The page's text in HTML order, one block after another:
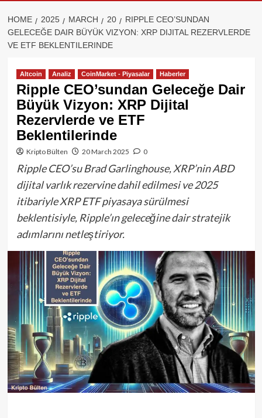
HOME 2025 MARCH 20
RIPPLE CEO’SUNDAN
GELECEĞE DAIR BÜYÜK VIZYON: XRP DIJITAL REZERVLERDE
VE ETF BEKLENTILERINDE
Altcoin Analiz CoinMarket - Piyasalar Haberler
Ripple CEO’sundan Geleceğe Dair
Büyük Vizyon: XRP Dijital
Rezervlerde ve ETF
Beklentilerinde
Kripto Bülten 20 March 2025 0
Ripple CEO’su Brad Garlinghouse, XRP’nin ABD
dijital varlık rezervine dahil edilmesi ve 2025
itibariyle XRP ETF piyasaya sürülmesi
beklentisiyle, Ripple’ın geleceğine dair stratejik
adımlarını netleştiriyor.